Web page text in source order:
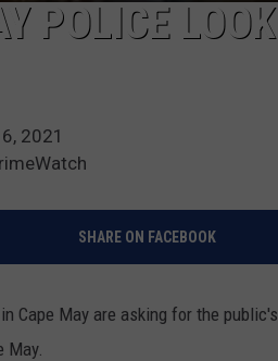
POLICE
2021
SHARE ON FACEBOOK
Cape May are asking for the
May.